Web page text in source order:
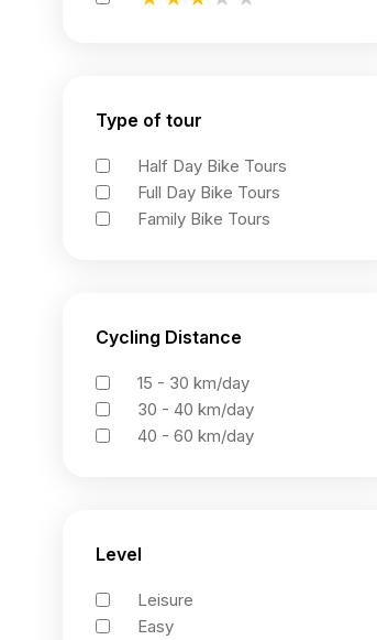
Type of tour
Half Day Bike Tours
Full Day Bike Tours
Family Bike Tours
Cycling Distance
15 - 30 km/day
30 - 40 km/day
40 - 60 km/day
Level
Leisure
Easy